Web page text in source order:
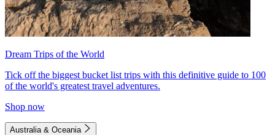
Dream Trips of the World
Tick off the biggest bucket list trips with this definitive guide to 100
of the world's greatest travel adventures.
Shop now
Australia & Oceania